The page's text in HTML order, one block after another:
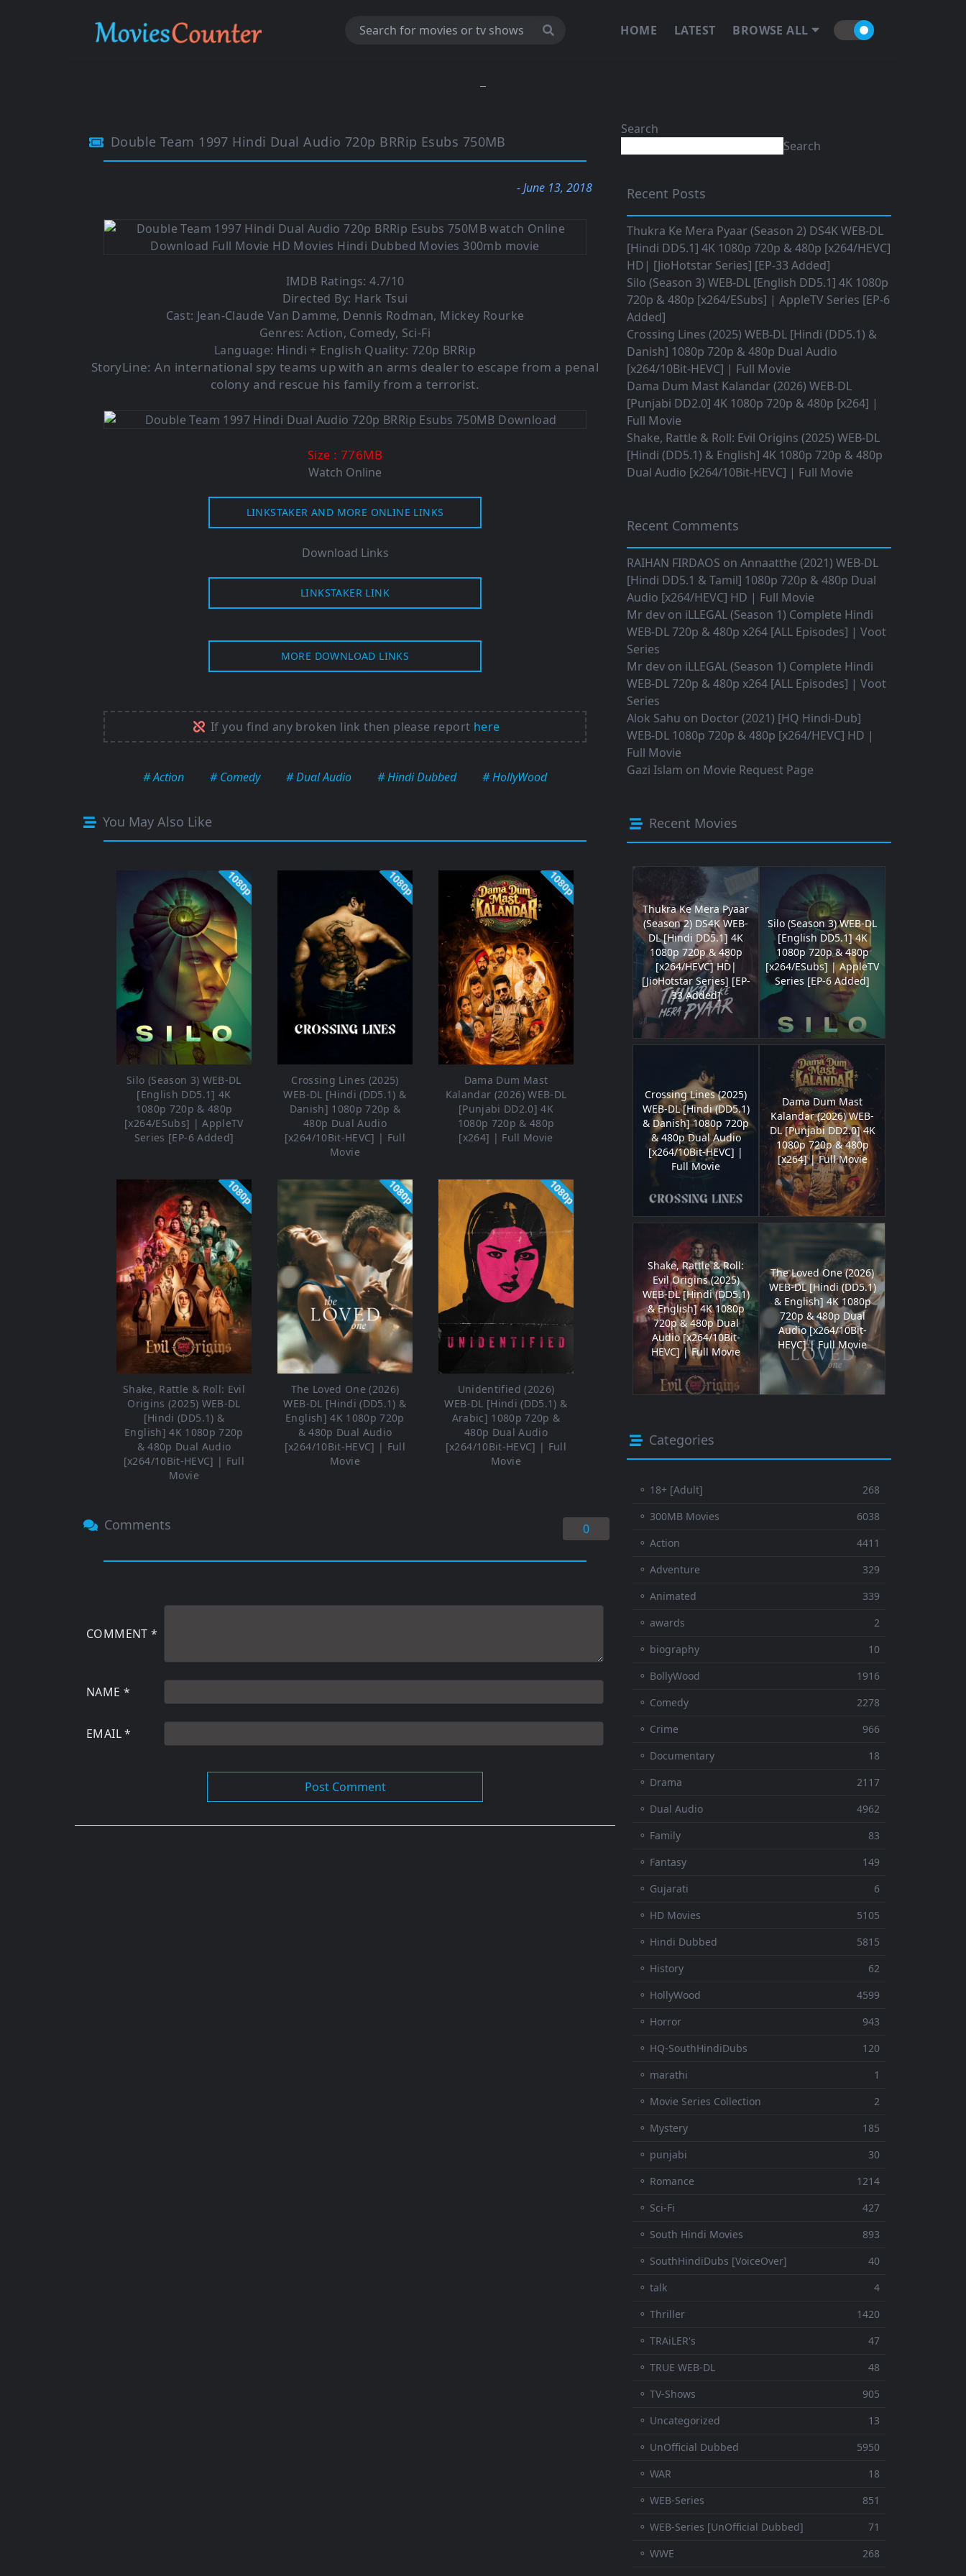
HOME LATEST BROWSE ALL
Double Team 1997 Hindi Dual Audio 720p BRRip Esubs 750MB
- June 13, 2018
IMDB Ratings: 4.7/10
Directed By: Hark Tsui
Cast: Jean-Claude Van Damme, Dennis Rodman, Mickey Rourke
Genres: Action, Comedy, Sci-Fi
Language: Hindi + English Quality: 720p BRRip
StoryLine: An international spy teams up with an arms dealer to escape from a penal
colony and rescue his family from a terrorist.
Size : 776MB
Watch Online
LINKSTAKER AND MORE ONLINE LINKS
Download Links
LINKSTAKER LINK
MORE DOWNLOAD LINKS
If you find any broken link then please report here
# Action # Comedy # Dual Audio # Hindi Dubbed # HollyWood
You May Also Like
1080p
Silo (Season 3) WEB-DL
[English DD5.1] 4K
1080p 720p & 480p
[x264/ESubs] | AppleTV
Series [EP-6 Added]
1080p
Crossing Lines (2025)
WEB-DL [Hindi (DD5.1) &
Danish] 1080p 720p &
480p Dual Audio
[x264/10Bit-HEVC] | Full
Movie
1080p
Dama Dum Mast
Kalandar (2026) WEB-DL
[Punjabi DD2.0] 4K
1080p 720p & 480p
[x264] | Full Movie
1080p
Shake, Rattle & Roll: Evil
Origins (2025) WEB-DL
[Hindi (DD5.1) &
English] 4K 1080p 720p
& 480p Dual Audio
[x264/10Bit-HEVC] | Full
Movie
1080p
The Loved One (2026)
WEB-DL [Hindi (DD5.1) &
English] 4K 1080p 720p
& 480p Dual Audio
[x264/10Bit-HEVC] | Full
Movie
1080p
Unidentified (2026)
WEB-DL [Hindi (DD5.1) &
Arabic] 1080p 720p &
480p Dual Audio
[x264/10Bit-HEVC] | Full
Movie
Comments 0
COMMENT*
NAME *
EMAIL*
Search
Search
Recent Posts
Thukra Ke Mera Pyaar (Season 2) DS4K WEB-DL
[Hindi DD5.1] 4K 1080p 720p & 480p [x264/HEVC]
HD| [JioHotstar Series] [EP-33 Added]
Silo (Season 3) WEB-DL [English DD5.1] 4K 1080p
720p & 480p [x264/ESubs] | AppleTV Series [EP-6
Added]
Crossing Lines (2025) WEB-DL [Hindi (DD5.1) &
Danish] 1080p 720p & 480p Dual Audio
[x264/10Bit-HEVC] | Full Movie
Dama Dum Mast Kalandar (2026) WEB-DL
[Punjabi DD2.0] 4K 1080p 720p & 480p [x264] |
Full Movie
Shake, Rattle & Roll: Evil Origins (2025) WEB-DL
[Hindi (DD5.1) & English] 4K 1080p 720p & 480p
Dual Audio [x264/10Bit-HEVC] | Full Movie
Recent Comments
RAIHAN FIRDAOS on Annaatthe (2021) WEB-DL
[Hindi DD5.1 & Tamil] 1080p 720p & 480p Dual
Audio [x264/HEVC] HD | Full Movie
Mr dev on iLLEGAL (Season 1) Complete Hindi
WEB-DL 720p & 480p x264 [ALL Episodes] | Voot
Series
Mr dev on iLLEGAL (Season 1) Complete Hindi
WEB-DL 720p & 480p x264 [ALL Episodes] | Voot
Series
Alok Sahu on Doctor (2021) [HQ Hindi-Dub]
WEB-DL 1080p 720p & 480p [x264/HEVC] HD |
Full Movie
Gazi Islam on Movie Request Page
Recent Movies
Thukra Ke Mera Pyaar
(Season 2) DS4K WEB-
DL [Hindi DD5.1] 4K
1080p 720p & 480p
[x264/HEVC] HD|
[JioHotstar Series] [EP-
33 Added]
Silo (Season 3) WEB-DL
[English DD5.1] 4K
1080p 720p & 480p
[x264/ESubs] | AppleTV
Series [EP-6 Added]
Crossing Lines (2025)
WEB-DL [Hindi (DD5.1)
& Danish] 1080p 720p
& 480p Dual Audio
[x264/10Bit-HEVC] |
Full Movie
Dama Dum Mast
Kalandar (2026) WEB-
DL [Punjabi DD2.0] 4K
1080p 720p & 480p
[x264] | Full Movie
Shake, Rattle & Roll:
Evil Origins (2025)
WEB-DL [Hindi (DD5.1)
& English] 4K 1080p
720p & 480p Dual
Audio [x264/10Bit-
HEVC] | Full Movie
The Loved One (2026)
WEB-DL [Hindi (DD5.1)
& English] 4K 1080p
720p & 480p Dual
Audio [x264/10Bit-
HEVC] | Full Movie
Categories
⚬ 18+ [Adult]
268
⚬ 300MB Movies
6038
⚬ Action
4411
⚬ Adventure
329
⚬ Animated
339
⚬ awards
2
⚬ biography
10
⚬ BollyWood
1916
⚬ Comedy
2278
⚬ Crime
966
⚬ Documentary
18
⚬ Drama
2117
⚬ Dual Audio
4962
⚬ Family
83
⚬ Fantasy
149
⚬ Gujarati
6
⚬ HD Movies
5105
⚬ Hindi Dubbed
5815
⚬ History
62
⚬ HollyWood
4599
⚬ Horror
943
⚬ HQ-SouthHindiDubs
120
⚬ marathi
1
⚬ Movie Series Collection
2
⚬ Mystery
185
⚬ punjabi
30
⚬ Romance
1214
⚬ Sci-Fi
427
⚬ South Hindi Movies
893
⚬ SouthHindiDubs [VoiceOver]
40
⚬ talk
4
⚬ Thriller
1420
⚬ TRAiLER's
47
⚬ TRUE WEB-DL
48
⚬ TV-Shows
905
⚬ Uncategorized
13
⚬ UnOfficial Dubbed
5950
⚬ WAR
18
⚬ WEB-Series
851
⚬ WEB-Series [UnOfficial Dubbed]
71
⚬ WWE
268